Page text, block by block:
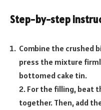
Step-by-step
Combine the crushed
press the mixture
bottomed cake tin.
2. For the filling, beat
together. Then, add